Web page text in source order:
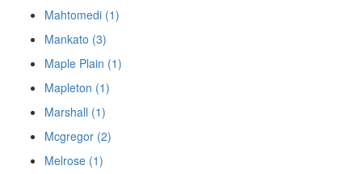
Mahtomedi (1)
Mankato (3)
Maple Plain (1)
Mapleton (1)
Marshall (1)
Mcgregor (2)
Melrose (1)